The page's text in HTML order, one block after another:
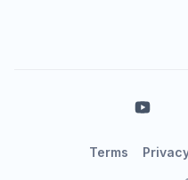
Terms